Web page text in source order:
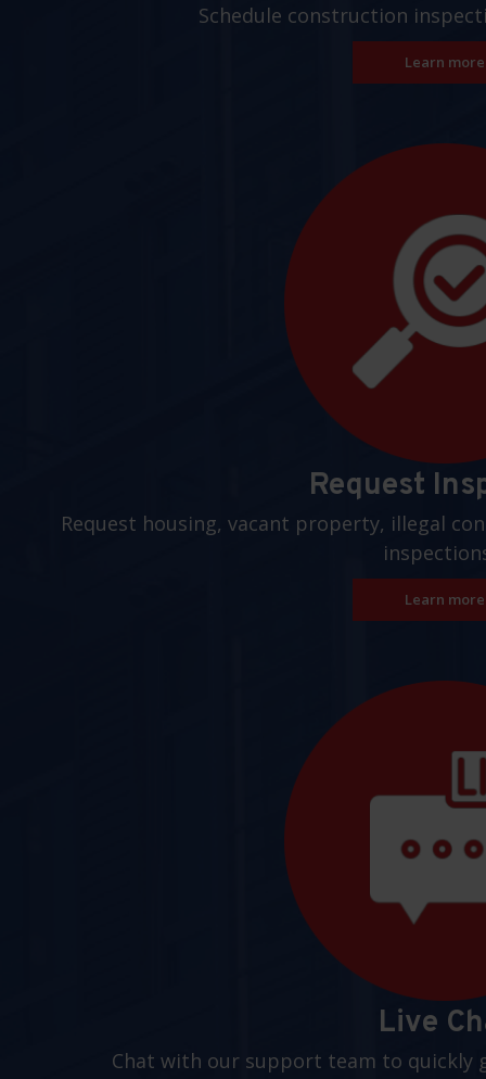
Schedule construction
Learn more
Request
Request housing, vacant property, illegal
Learn more
Live
Chat with our support team to quickly